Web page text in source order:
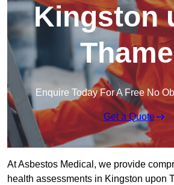
Kingston
Enquire Today For A Free No
Get a Quote
At Asbestos Medical, we provide
health assessments in Kingston upon